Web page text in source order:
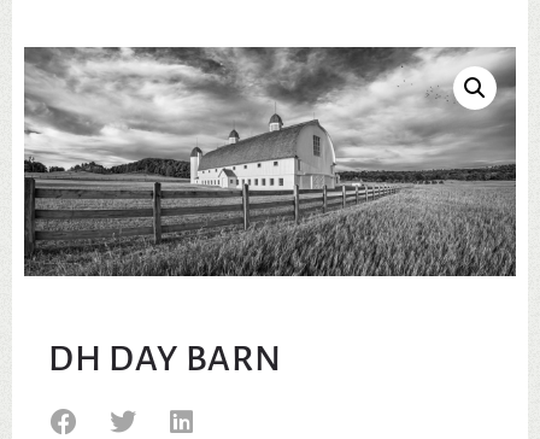
DH DAY BARN